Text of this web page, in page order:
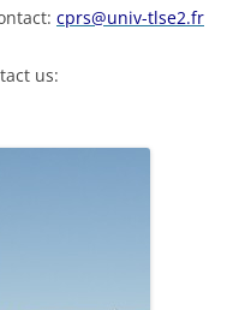
cprs@univ-tlse2.fr
us: